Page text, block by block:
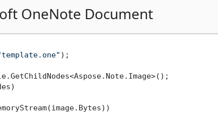
OneNote Document